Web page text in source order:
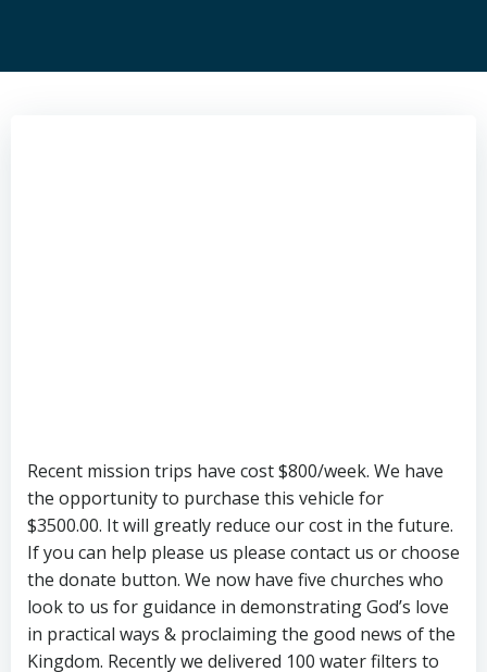
Recent mission trips have cost $800/week. We have
the opportunity to purchase this vehicle for
$3500.00. It will greatly reduce our cost in the future.
If you can help please us please contact us or choose
the donate button. We now have five churches who
look to us for guidance in demonstrating God’s love
in practical ways & proclaiming the good news of the
Kingdom. Recently we delivered 100 water filters to